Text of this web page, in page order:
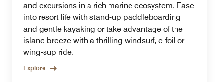
and excursions in a rich marine ecosystem. Ease
into resort life with stand-up paddleboarding
and gentle kayaking or take advantage of the
island breeze with a thrilling windsurf, e-foil or
wing-sup ride.
Explore